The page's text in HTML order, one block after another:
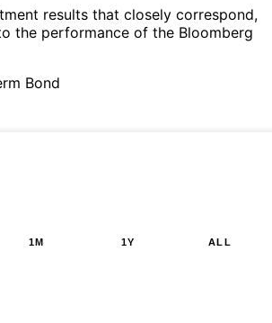
results that closely correspond,
the performance of the Bloomberg
Bond
1M 1Y ALL